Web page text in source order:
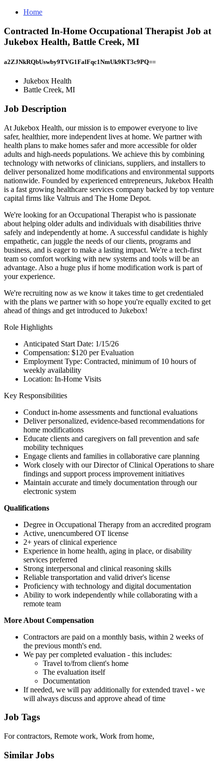
Home
Contracted In-Home Occupational Therapist Job at
Jukebox Health, Battle Creek, MI
a2ZJNkRQbUswby9TVG1FalFqc1NmUk9KT3c9PQ==
Jukebox Health
Battle Creek, MI
Job Description
At Jukebox Health, our mission is to empower everyone to live
safer, healthier, more independent lives at home. We partner with
health plans to make homes safer and more accessible for older
adults and high-needs populations. We achieve this by combining
technology with networks of clinicians, suppliers, and installers to
deliver personalized home modifications and environmental supports
nationwide. Founded by experienced entrepreneurs, Jukebox Health
is a fast growing healthcare services company backed by top venture
capital firms like Valtruis and The Home Depot.
We're looking for an Occupational Therapist who is passionate
about helping older adults and individuals with disabilities thrive
safely and independently at home. A successful candidate is highly
empathetic, can juggle the needs of our clients, programs and
business, and is eager to make a lasting impact. We're a tech-first
team so comfort working with new systems and tools will be an
advantage. Also a huge plus if home modification work is part of
your experience.
We're recruiting now as we know it takes time to get credentialed
with the plans we partner with so hope you're equally excited to get
ahead of things and get introduced to Jukebox!
Role Highlights
Anticipated Start Date: 1/15/26
Compensation: $120 per Evaluation
Employment Type: Contracted, minimum of 10 hours of
weekly availability
Location: In-Home Visits
Key Responsibilities
Conduct in-home assessments and functional evaluations
Deliver personalized, evidence-based recommendations for
home modifications
Educate clients and caregivers on fall prevention and safe
mobility techniques
Engage clients and families in collaborative care planning
Work closely with our Director of Clinical Operations to share
findings and support process improvement initiatives
Maintain accurate and timely documentation through our
electronic system
Qualifications
Degree in Occupational Therapy from an accredited program
Active, unencumbered OT license
2+ years of clinical experience
Experience in home health, aging in place, or disability
services preferred
Strong interpersonal and clinical reasoning skills
Reliable transportation and valid driver's license
Proficiency with technology and digital documentation
Ability to work independently while collaborating with a
remote team
More About Compensation
Contractors are paid on a monthly basis, within 2 weeks of
the previous month's end.
We pay per completed evaluation - this includes:
Travel to/from client's home
The evaluation itself
Documentation
If needed, we will pay additionally for extended travel - we
will always discuss and approve ahead of time
Job Tags
For contractors, Remote work, Work from home,
Similar Jobs